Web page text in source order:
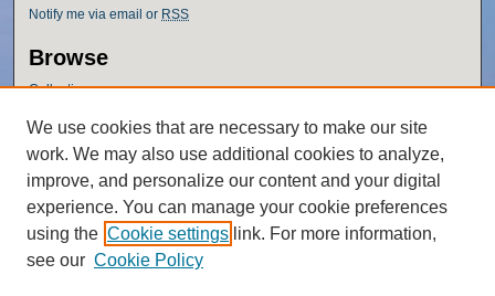
Notify me via email or RSS
Browse
Collections
Authors
Author Corner
Author FAQ
Policies
We use cookies that are necessary to make our site
work. We may also use additional cookies to analyze,
improve, and personalize our content and your digital
experience. You can manage your cookie preferences
using the Cookie settings link. For more information,
see our Cookie Policy